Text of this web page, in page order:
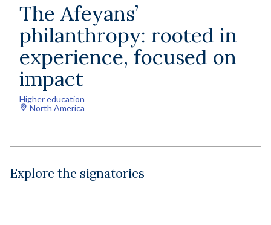
The Afeyans’
philanthropy: rooted in
experience, focused on
impact
Higher education
North America
Explore the signatories